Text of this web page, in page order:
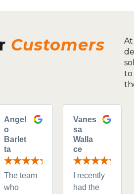
Customers
to
Angel
o
Barlet
ta
The team
who
Vanes
sa
Walla
ce
I recently
had the